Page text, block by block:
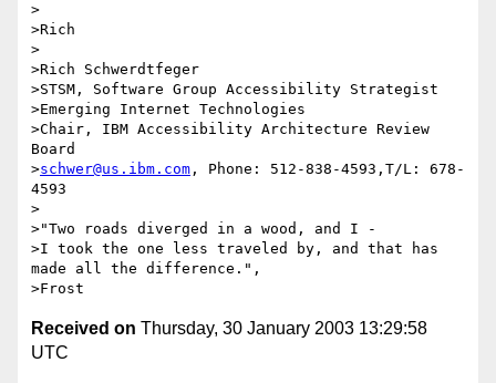
>
>Rich
>
>Rich Schwerdtfeger
>STSM, Software Group Accessibility Strategist
>Emerging Internet Technologies
>Chair, IBM Accessibility Architecture Review
Board
>schwer@us.ibm.com , Phone: 512-838-4593,T/L: 678-
4593
>
>"Two roads diverged in a wood, and I -
>I took the one less traveled by, and that has
made all the difference.",
Received on Thursday, 30 January 2003 13:29:58
UTC